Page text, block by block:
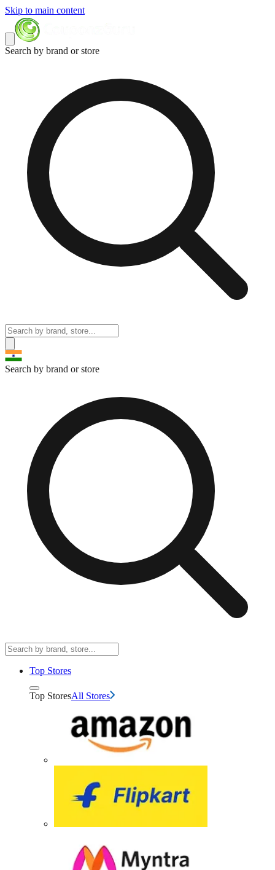
Skip to main content
Search by brand or store
Search by brand or store
Top Stores
Top StoresAll Stores